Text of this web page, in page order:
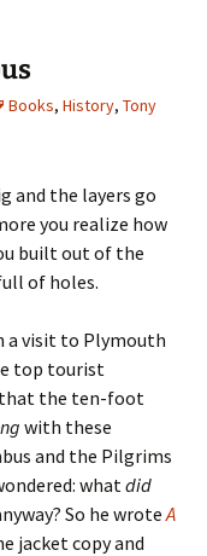
Books, History, Tony
and the layers go
you realize how
built out of the
of holes.
a visit to Plymouth
top tourist
that the ten-foot
with these
and the Pilgrims
whatdid
So he wroteA
jacket copy and